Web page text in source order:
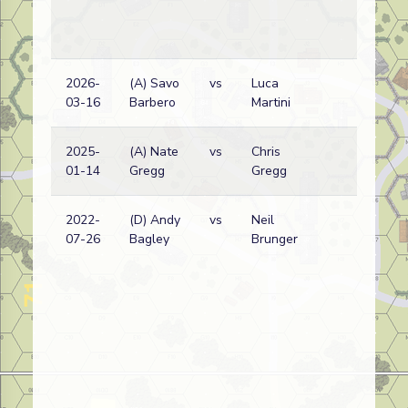
2026-
03-16
(A) Savo
Barbero
vs
Luca
Martini
2025-
01-14
(A) Nate
Gregg
vs
Chris
Gregg
2022-
07-26
(D) Andy
Bagley
vs
Neil
Brunger